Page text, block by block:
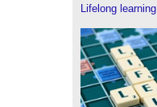
Lifelong learning